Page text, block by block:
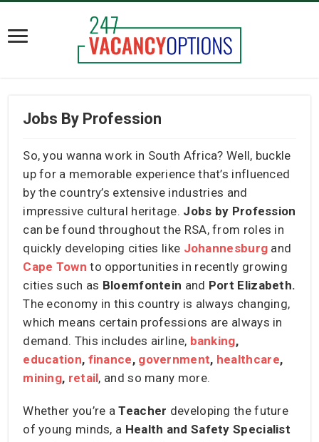
Jobs By Profession
So, you wanna work in South Africa? Well, buckle
up for a memorable experience that’s influenced
by the country’s extensive industries and
impressive cultural heritage. Jobs by Profession
can be found throughout the RSA, from roles in
quickly developing cities like Johannesburg and
Cape Town to opportunities in recently growing
cities such as Bloemfontein and Port Elizabeth.
The economy in this country is always changing,
which means certain professions are always in
demand. This includes airline, banking,
education, finance, government, healthcare,
mining, retail, and so many more.
Whether you’re aTeacher developing the future
of young minds, a Health and Safety Specialist